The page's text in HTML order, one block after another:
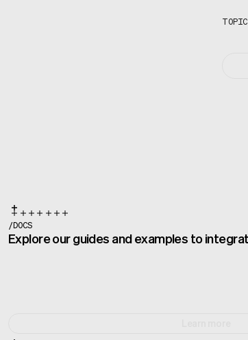
/ DOCS
Explore our guides and examples to